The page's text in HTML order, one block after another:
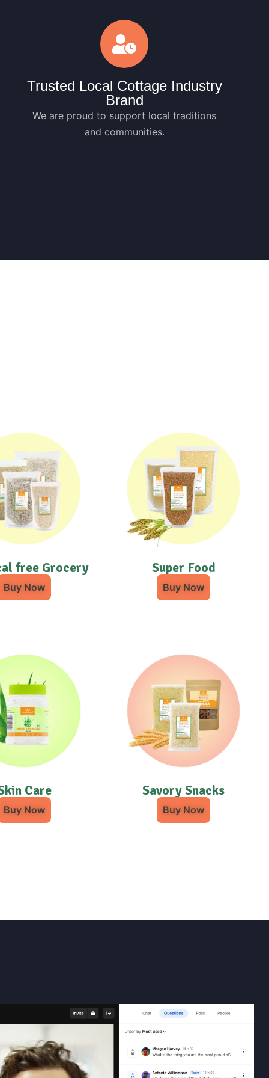
Trusted Local Cottage Industry
Brand
We are proud to support local traditions
and communities.
free Grocery
Buy Now
Super Food
Buy Now
Care
Buy Now
Savory Snacks
Buy Now